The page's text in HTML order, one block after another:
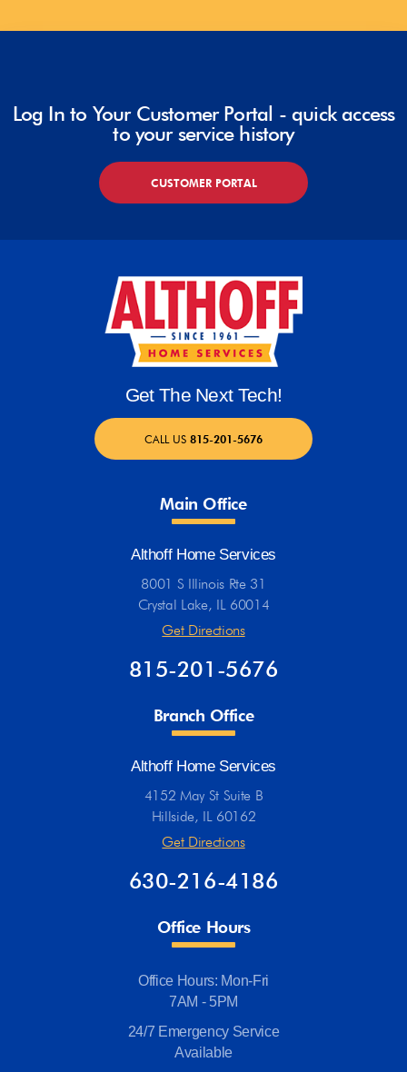
Log In to Your Customer Portal - quick access
to your service history
CUSTOMER PORTAL
Get The Next Tech!
CALL US 815-201-5676
Main Office
Althoff Home Services
8001 S Illinois Rte 31
Crystal Lake, IL 60014
Get Directions
815-201-5676
Branch Office
Althoff Home Services
4152 May St Suite B
Hillside, IL 60162
Get Directions
630-216-4186
Office Hours
Office Hours: Mon-Fri
7AM - 5PM
24/7 Emergency Service
Available